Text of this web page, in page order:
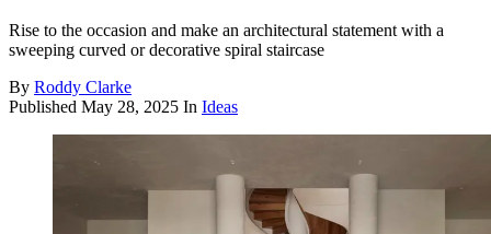
Rise to the occasion and make an architectural statement with a
sweeping curved or decorative spiral staircase
By Roddy Clarke
Published May 28, 2025 In Ideas